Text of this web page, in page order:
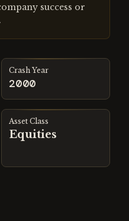
success or
Crash Year
2000
Asset Class
Equities